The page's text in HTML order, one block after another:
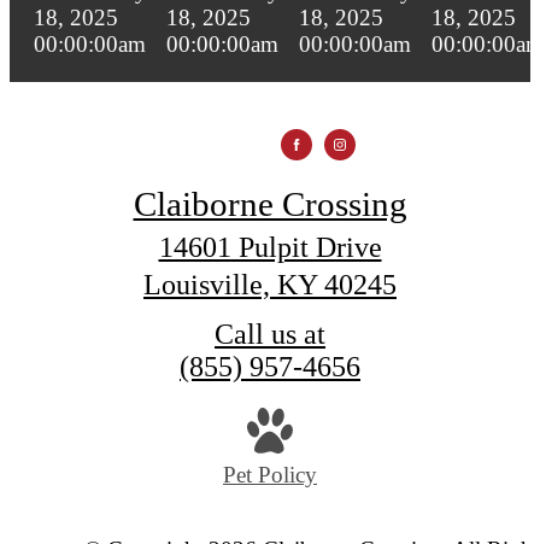
Claiborne Crossing
14601 Pulpit Drive
Louisville, KY 40245
Call us at
(855) 957-4656
Pet Policy